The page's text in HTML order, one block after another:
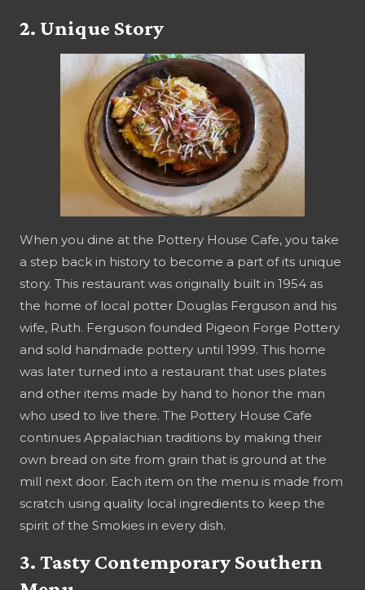
2. Unique Story
When you dine at the Pottery House Cafe, you take
a step back in history to become a part of its unique
story. This restaurant was originally built in 1954 as
the home of local potter Douglas Ferguson and his
wife, Ruth. Ferguson founded Pigeon Forge Pottery
and sold handmade pottery until 1999. This home
was later turned into a restaurant that uses plates
and other items made by hand to honor the man
who used to live there. The Pottery House Cafe
continues Appalachian traditions by making their
own bread on site from grain that is ground at the
mill next door. Each item on the menu is made from
scratch using quality local ingredients to keep the
spirit of the Smokies in every dish.
3. Tasty Contemporary Southern